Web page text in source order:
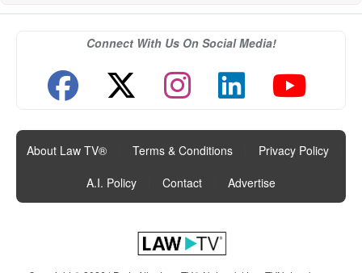
Connect With Us On Social Media!
About Law TV® Terms & Conditions Privacy Policy
A.I. Policy
Contact Advertise